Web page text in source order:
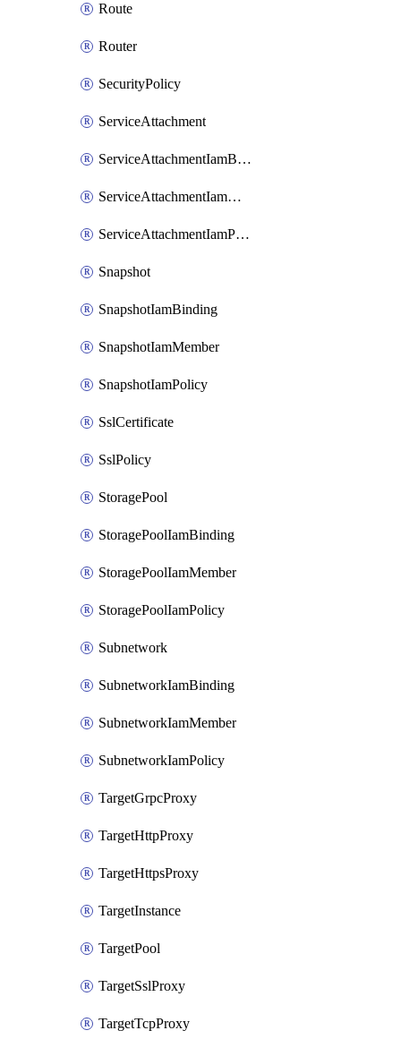
Route
Router
SecurityPolicy
ServiceAttachment
ServiceAttachmentIamBinding
ServiceAttachmentIamMember
ServiceAttachmentIamPolicy
Snapshot
SnapshotIamBinding
SnapshotIamMember
SnapshotIamPolicy
SslCertificate
SslPolicy
StoragePool
StoragePoolIamBinding
StoragePoolIamMember
StoragePoolIamPolicy
Subnetwork
SubnetworkIamBinding
SubnetworkIamMember
SubnetworkIamPolicy
TargetGrpcProxy
TargetHttpProxy
TargetHttpsProxy
TargetInstance
TargetPool
TargetSslProxy
TargetTcpProxy